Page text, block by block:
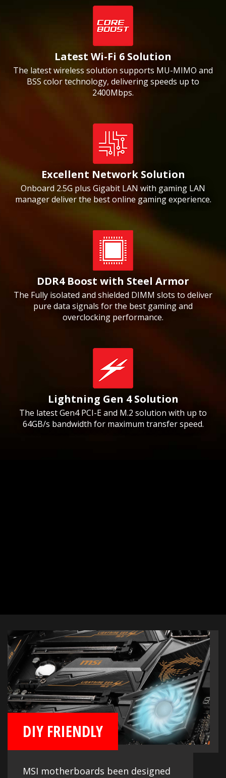
Latest Wi-Fi 6 Solution
The latest wireless solution supports MU-MIMO and
BSS color technology, delivering speeds up to
2400Mbps.
Excellent Network Solution
Onboard 2.5G plus Gigabit LAN with gaming LAN
manager deliver the best online gaming experience.
DDR4 Boost with Steel Armor
The Fully isolated and shielded DIMM slots to deliver
pure data signals for the best gaming and
overclocking performance.
Lightning Gen 4 Solution
The latest Gen4 PCI-E and M.2 solution with up to
64GB/s bandwidth for maximum transfer speed.
DIY FRIENDLY
MSI motherboards been designed